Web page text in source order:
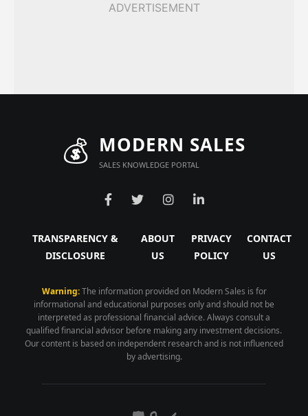
ADVERTISEMENT
💰 MODERN SALES
SALES KNOWLEDGE PORTAL
TRANSPARENCY &
DISCLOSURE
ABOUT
US
PRIVACY
POLICY
CONTACT
US
Warning:The information provided on Modern Sales is for
informational and educational purposes only and should not be
interpreted as professional financial advice. Always consult a
qualified financial advisor before making any investment decisions.
Our content is based on independent research and is not influenced
by advertising.